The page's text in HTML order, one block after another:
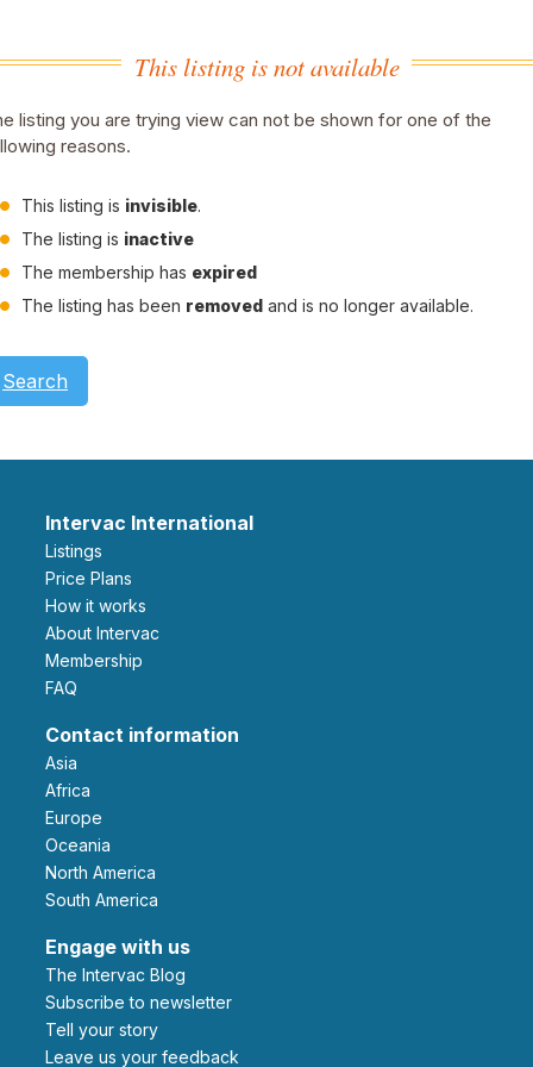
This listing is not available
listing you are trying view can not be shown for one of the
reasons.
This listing is invisible.
The listing is inactive
The membership has expired
The listing has been removed and is no longer available.
Search
Intervac International
Listings
Price Plans
How it works
About Intervac
Membership
FAQ
Contact information
Asia
Africa
Europe
Oceania
North America
South America
Engage with us
The Intervac Blog
Subscribe to newsletter
Tell your story
leave us your feedback